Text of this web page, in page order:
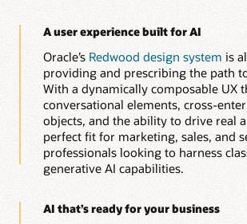
A user experience built for AI
Oracle’s Redwood design system is
providing and prescribing the path
With a dynamically composable UX
conversational elements, cross-
objects, and the ability to drive real
perfect fit for marketing, sales, and
professionals looking to harness
generative AI capabilities.
AI that’s ready for your business